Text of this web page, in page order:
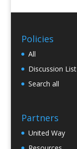
Policies
All
Discussion List
Search all
Partners
United Way